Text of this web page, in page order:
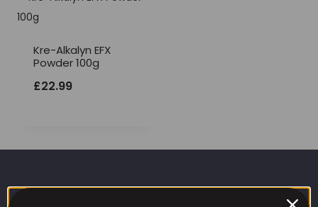
Kre-Alkalyn EFX
Powder 100g
£22.99